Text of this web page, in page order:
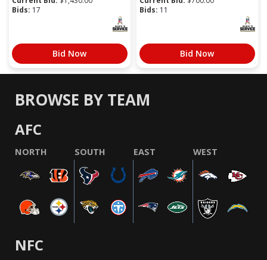
Bids: 17
Bid Now
Bids: 11
Bid Now
BROWSE BY TEAM
AFC
NORTH SOUTH EAST WEST
NFC